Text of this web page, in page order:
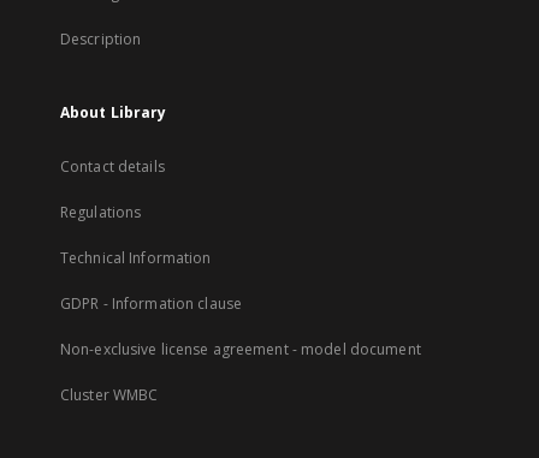
Description
About Library
Contact details
Regulations
Technical Information
GDPR - Information clause
Non-exclusive license agreement - model document
Cluster WMBC